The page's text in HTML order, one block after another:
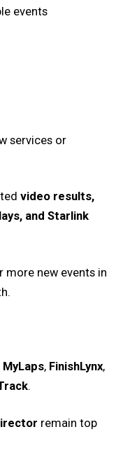
events
services or
video results,
and Starlink
more new events in
MyLaps, FinishLynx,
.
remain top